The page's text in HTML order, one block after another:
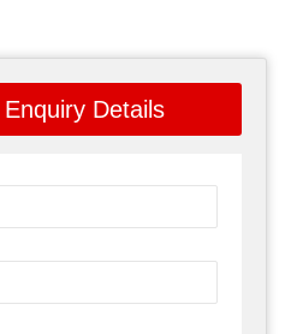
Details